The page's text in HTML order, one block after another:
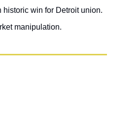
win for Detroit union.
manipulation.